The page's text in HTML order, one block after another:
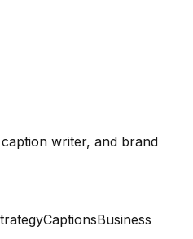
writer, and brand
CaptionsBusiness